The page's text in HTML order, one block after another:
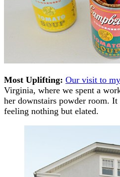
Most Uplifting: Our visit to
Virginia, where we spent a
her downstairs powder room.
feeling nothing but elated.